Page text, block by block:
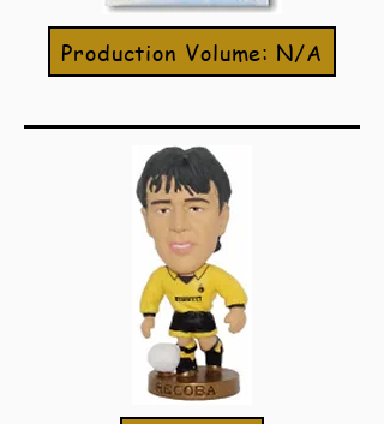
Production Volume: N/A